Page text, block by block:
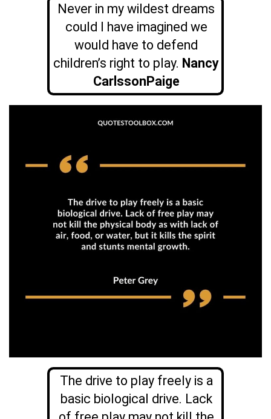
Never in my wildest dreams
could I have imagined we
would have to defend
children’s right to play. Nancy
CarlssonPaige
The drive to play freely is a
basic biological drive. Lack